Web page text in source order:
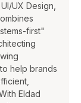
UX Design,
first"
help brands
Eldad